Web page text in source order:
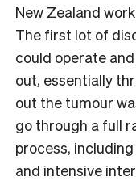
New Zealand
The first lot of
could operate
out, essentially
out the tumour
go through a full
process,
and intensive